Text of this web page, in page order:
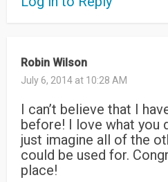
Robin Wilson
July 6, 2014 at 10:28 AM
I can’t believe that I
before! I love what you
just imagine all of the
could be used for.
place!